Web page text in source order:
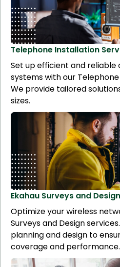
Telephone Installation
Set up efficient and
systems with our
We provide tailored
sizes.
Ekahau Surveys and Design
Optimize your wireless
Surveys and Design
planning and design to
coverage and performance.